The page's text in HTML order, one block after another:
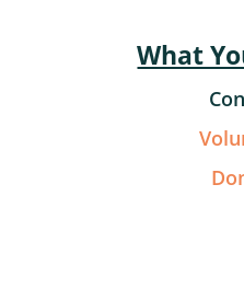
What